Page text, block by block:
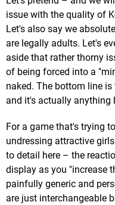
issue with the quality of
Let's also say we
are legally adults. Let's
aside that rather thorny
of being forced into a
naked. The bottom line
and it's actually anything
For a game that's trying
undressing attractive
to detail here – the
display as you "increase
painfully generic and
are just interchangeable